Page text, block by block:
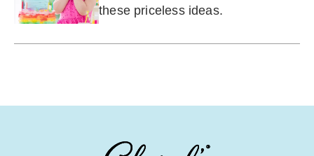
these priceless ideas.